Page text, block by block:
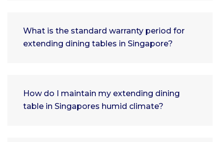
What is the standard warranty period for
extending dining tables in Singapore?
How do I maintain my extending dining
table in Singapores humid climate?